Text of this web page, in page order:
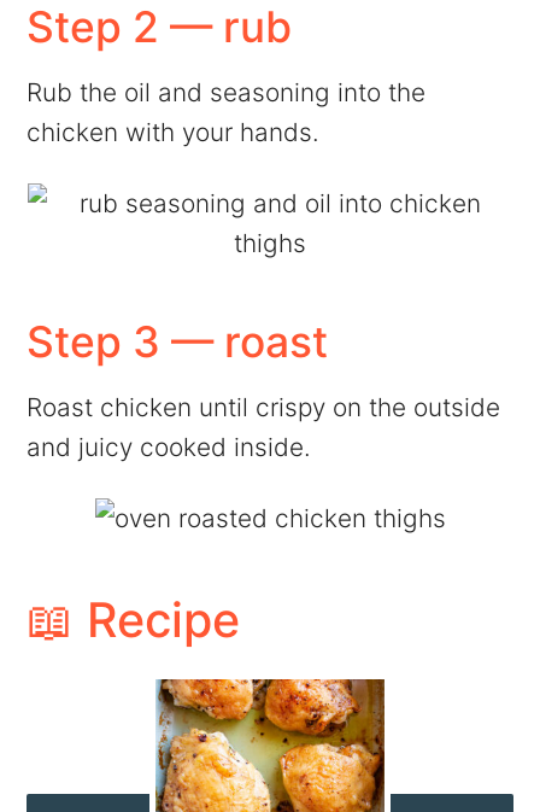
Step 2 — rub
Rub the oil and seasoning into the
chicken with your hands.
Step 3 — roast
Roast chicken until crispy on the outside
and juicy cooked inside.
📖 Recipe